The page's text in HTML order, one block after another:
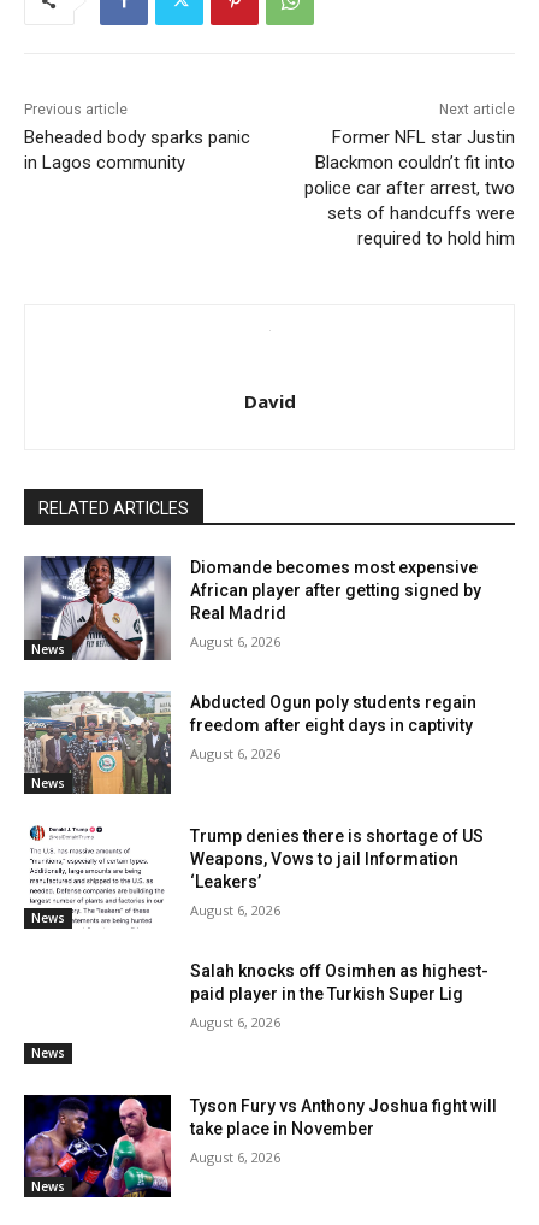
Previous article
Beheaded body sparks panic
in Lagos community
Next article
Former NFL star Justin
Blackmon couldn’t fit into
police car after arrest, two
sets of handcuffs were
required to hold him
David
RELATED ARTICLES
News
Diomande becomes most expensive
African player after getting signed by
Real Madrid
August 6, 2026
News
Abducted Ogun poly students regain
freedom after eight days in captivity
August 6, 2026
News
Trump denies there is shortage of US
Weapons, Vows to jail Information
‘Leakers’
August 6, 2026
News
Salah knocks off Osimhen as highest-
paid player in the Turkish Super Lig
August 6, 2026
News
Tyson Fury vs Anthony Joshua fight will
take place in November
August 6, 2026